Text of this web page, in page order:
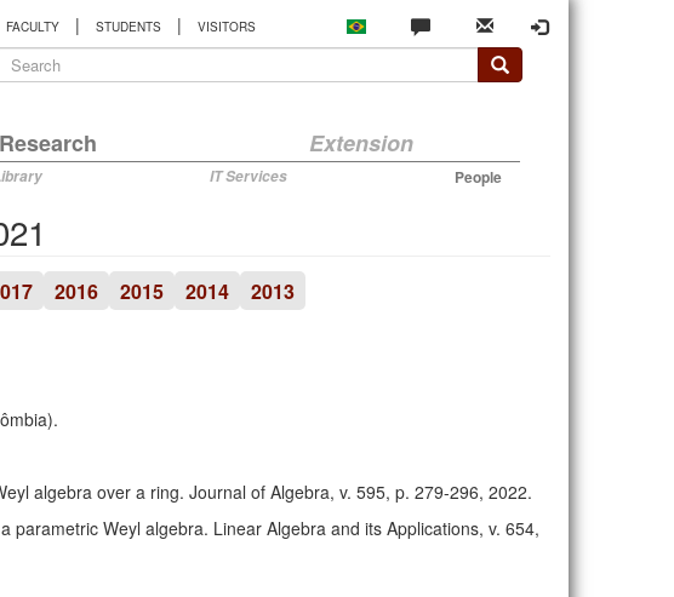
FACULTY | STUDENTS | VISITORS
Research Extension
IT Services People
2016 2015 2014 2013
algebra over a ring. Journal of Algebra, v. 595, p. 279-296, 2022.
Weyl algebra. Linear Algebra and its Applications, v. 654,